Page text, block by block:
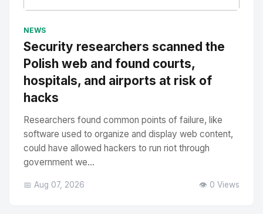
NEWS
Security researchers scanned the
Polish web and found courts,
hospitals, and airports at risk of
hacks
Researchers found common points of failure, like
software used to organize and display web content,
could have allowed hackers to run riot through
government we...
📅 Aug 07, 2026 👁️ 0 Views